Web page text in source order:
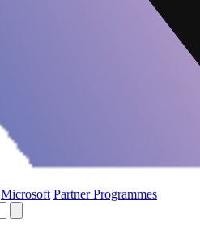
Microsoft Partner Programmes